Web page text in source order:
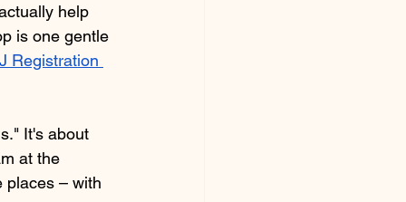
help
is one gentle
Registration
It's about
at the
places – with